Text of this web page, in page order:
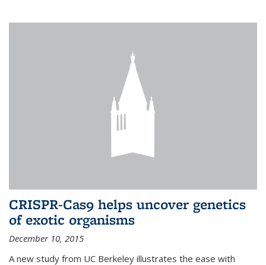
CRISPR-Cas9 helps uncover genetics
of exotic organisms
December 10, 2015
A new study from UC Berkeley illustrates the ease with